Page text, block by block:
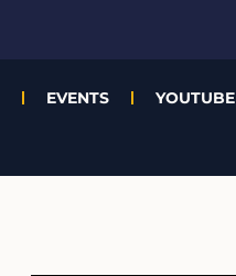
EVENTS YOUTUBE